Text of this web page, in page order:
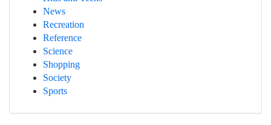
News
Recreation
Reference
Science
Shopping
Society
Sports